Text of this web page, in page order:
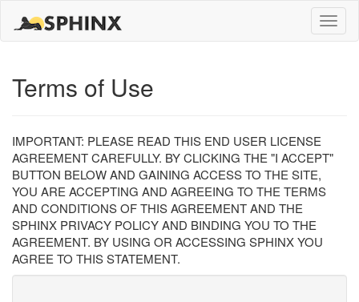
Toggle
Terms of Use
IMPORTANT: PLEASE READ THIS END USER LICENSE
AGREEMENT CAREFULLY. BY CLICKING THE "I ACCEPT"
BUTTON BELOW AND GAINING ACCESS TO THE SITE,
YOU ARE ACCEPTING AND AGREEING TO THE TERMS
AND CONDITIONS OF THIS AGREEMENT AND THE
SPHINX PRIVACY POLICY AND BINDING YOU TO THE
AGREEMENT. BY USING OR ACCESSING SPHINX YOU
AGREE TO THIS STATEMENT.